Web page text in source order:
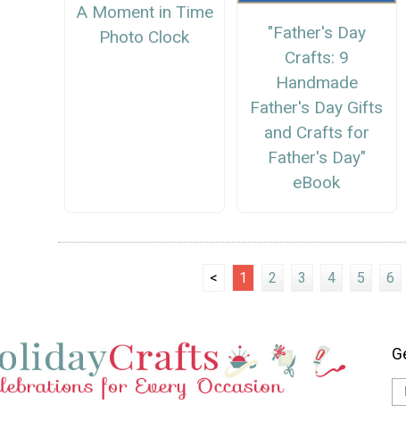
A Moment in Time
Photo Clock
"Father's Day
Crafts: 9
Handmade
Father's Day Gifts
and Crafts for
Father's Day"
eBook
< 1 2 3 4 5 6